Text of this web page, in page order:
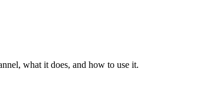
what it does, and how to use it.